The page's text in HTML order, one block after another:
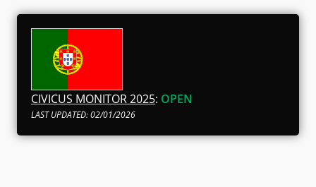
CIVICUS MONITOR 2025: OPEN
LAST UPDATED: 02/01/2026